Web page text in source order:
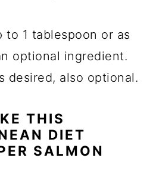
to 1 tablespoon or as
optional ingredient.
desired, also optional.
THIS
DIET
SALMON